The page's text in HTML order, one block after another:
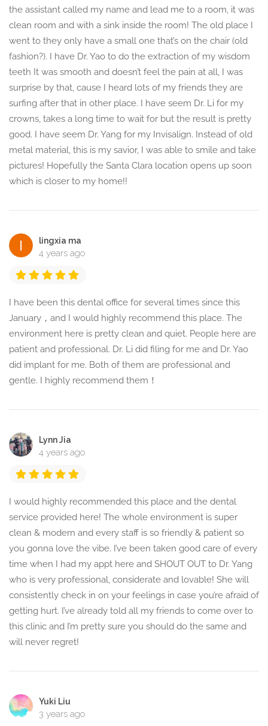
the assistant called my name and lead me to a room, it was
clean room and with a sink inside the room! The old place I
went to they only have a small one that’s on the chair (old
fashion?). I have Dr. Yao to do the extraction of my wisdom
teeth It was smooth and doesn’t feel the pain at all, I was
surprise by that, cause I heard lots of my friends they are
surfing after that in other place. I have seem Dr. Li for my
crowns, takes a long time to wait for but the result is pretty
good. I have seem Dr. Yang for my Invisalign. Instead of old
metal material, this is my savior, I was able to smile and take
pictures! Hopefully the Santa Clara location opens up soon
which is closer to my home!!
lingxia ma
4 years ago
I have been this dental office for several times since this
January，and I would highly recommend this place. The
environment here is pretty clean and quiet. People here are
patient and professional. Dr. Li did filing for me and Dr. Yao
did implant for me. Both of them are professional and
gentle. I highly recommend them！
Lynn Jia
4 years ago
I would highly recommended this place and the dental
service provided here! The whole environment is super
clean & modern and every staff is so friendly & patient so
you gonna love the vibe. I’ve been taken good care of every
time when I had my appt here and SHOUT OUT to Dr. Yang
who is very professional, considerate and lovable! She will
consistently check in on your feelings in case you’re afraid of
getting hurt. I’ve already told all my friends to come over to
this clinic and I’m pretty sure you should do the same and
will never regret!
Yuki Liu
3 years ago